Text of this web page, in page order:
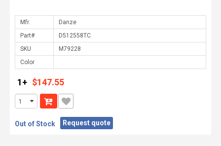
Mfr.
Part#
SKU
Color
1+ $147.55
Out of Stock Request quote